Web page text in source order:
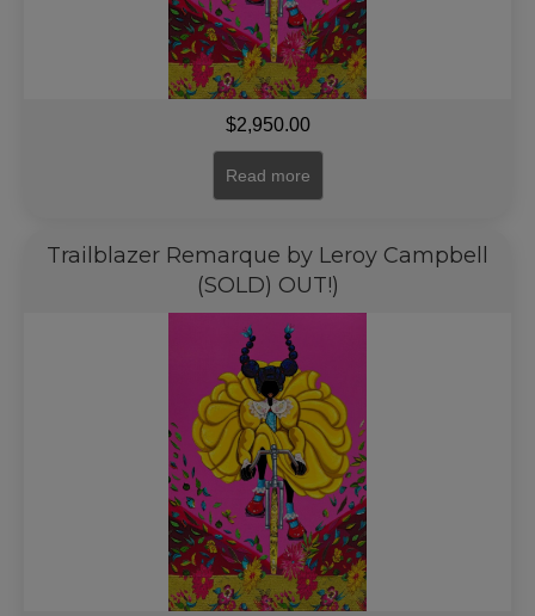
$2,950.00
Read more
Trailblazer Remarque by Leroy Campbell
(SOLD) OUT!)